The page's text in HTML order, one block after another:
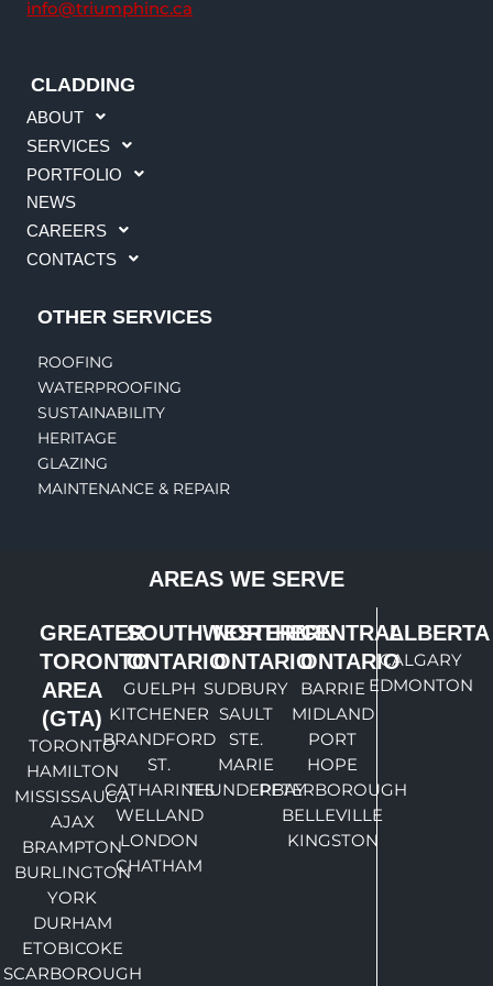
info@triumphinc.ca
CLADDING
ABOUT
SERVICES
PORTFOLIO
NEWS
CAREERS
CONTACTS
OTHER SERVICES
ROOFING
WATERPROOFING
SUSTAINABILITY
HERITAGE
GLAZING
MAINTENANCE & REPAIR
AREAS WE SERVE
GREATER
TORONTO
AREA
(GTA)
TORONTO
HAMILTON
MISSISSAUGA
AJAX
BRAMPTON
BURLINGTON
YORK
DURHAM
ETOBICOKE
SCARBOROUGH
SOUTHWESTERN
ONTARIO
GUELPH
KITCHENER
BRANDFORD
ST.
CATHARINES
WELLAND
LONDON
CHATHAM
NORTHERN
ONTARIO
SUDBURY
SAULT
STE.
MARIE
THUNDERBAY
CENTRAL
ONTARIO
BARRIE
MIDLAND
PORT
HOPE
PETERBOROUGH
BELLEVILLE
KINGSTON
ALBERTA
CALGARY
EDMONTON